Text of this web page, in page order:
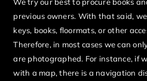
previous owners. With that said,
keys, books, floormats, or other
Therefore, in most cases we can
are photographed. For instance, if
with a map, there is a navigation